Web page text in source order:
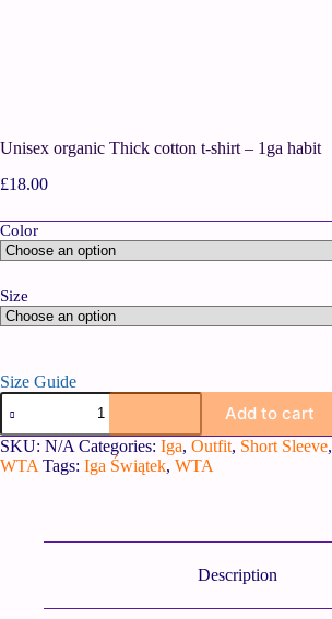
Unisex organic Thick cotton t-shirt – 1ga habit
£18.00
Color
Size
Size Guide
Add to cart
SKU: N/A Categories: Iga, Outfit, Short Sleeve,
WTA Tags: Iga Świątek, WTA
Description